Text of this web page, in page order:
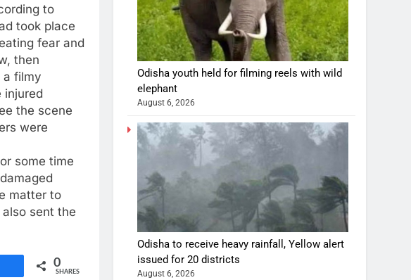
to
took place
fear and
then
a filmy
injured
the scene
were
some time
matter to
sent the
0
SHARES
Odisha youth held for filming reels with wild
elephant
August 6, 2026
Odisha to receive heavy rainfall, Yellow alert
issued for 20 districts
August 6, 2026